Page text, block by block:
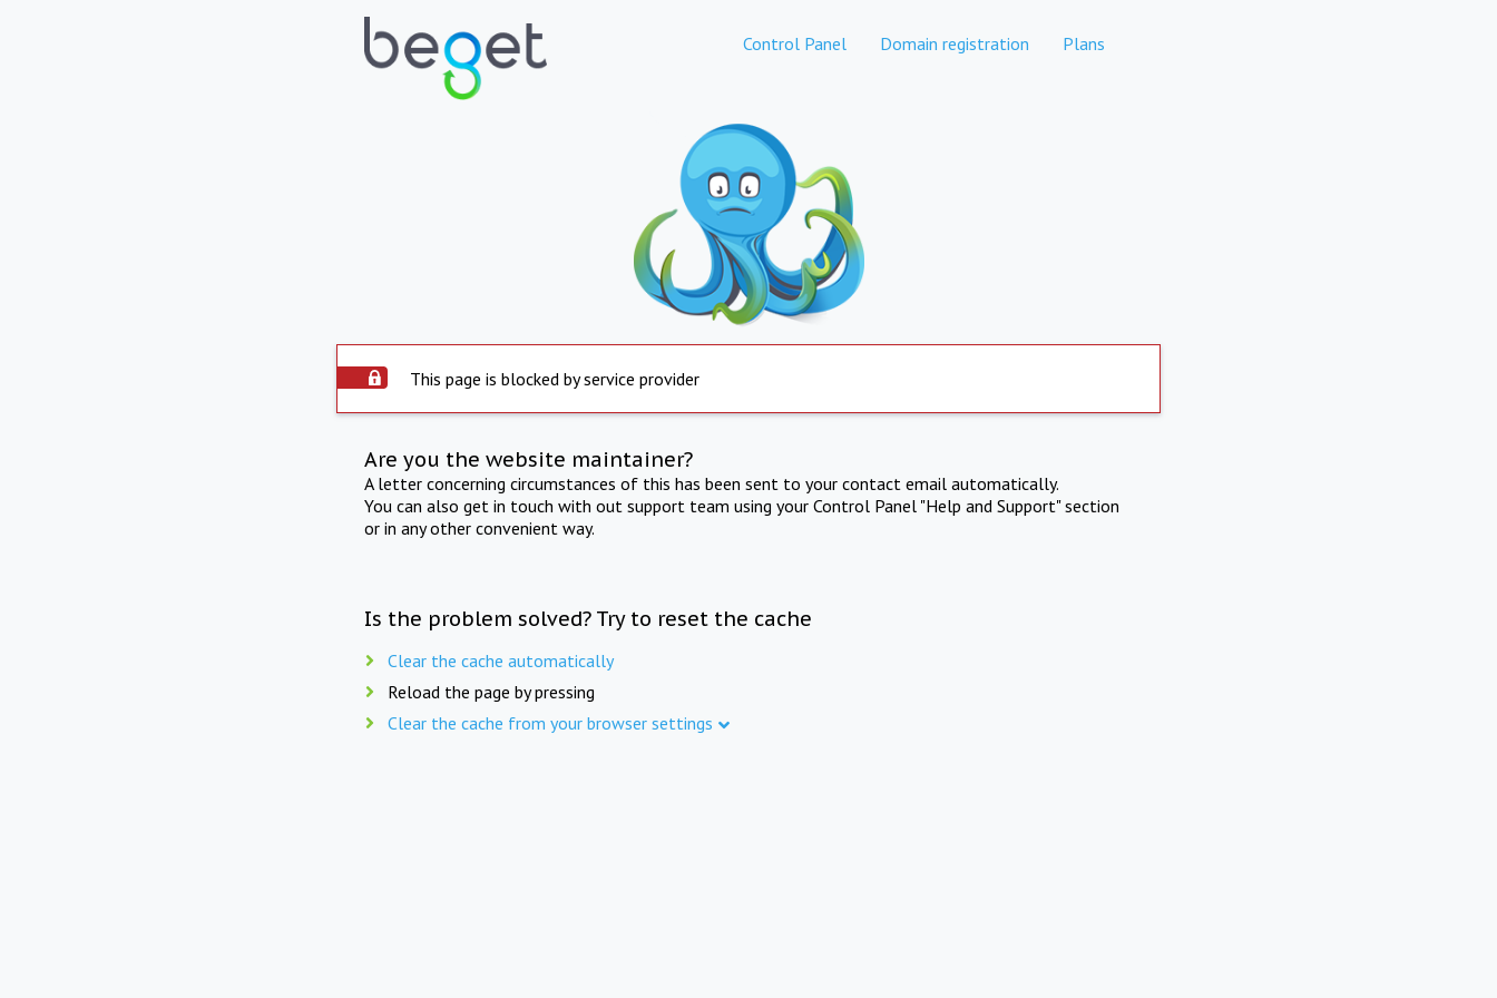
Control Panel Domain registration Plans
This page is blocked by service provider
Are you the website maintainer?
A letter concerning circumstances of this has been sent to your contact email automatically.
You can also get in touch with out support team using your Control Panel "Help and Support" section
or in any other convenient way.
Is the problem solved? Try to reset the cache
Clear the cache automatically
Reload the page by pressing
Clear the cache from your browser settings